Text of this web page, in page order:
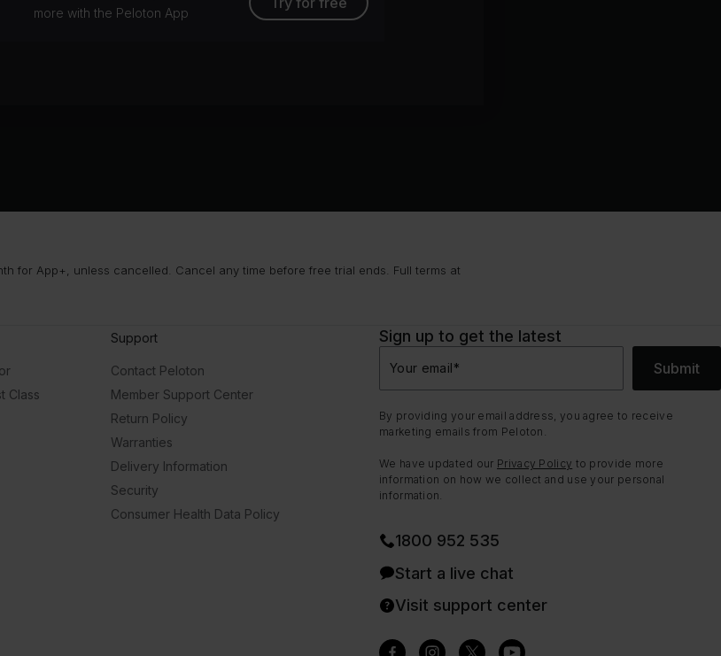
more with the Peloton App
for App+, unless cancelled. Cancel any time before free trial ends. Full terms at
Class
Support
Contact Peloton
Member Support Center
Return Policy
Warranties
Delivery Information
Security
Consumer Health Data Policy
Sign up to get the latest
Your email* Submit
By providing your email address, you agree to receive
marketing emails from Peloton.
We have updated our Privacy Policy to provide more
information on how we collect and use your personal
information.
1800 952 535
Start a live chat
Visit support center